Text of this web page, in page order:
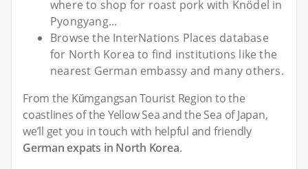
where to shop for roast pork with Knödel in
Pyongyang...
Browse the InterNations Places database
for North Korea to find institutions like the
nearest German embassy and many others.
From the Kŭmgangsan Tourist Region to the
coastlines of the Yellow Sea and the Sea of Japan,
we’ll get you in touch with helpful and friendly
German expats in North Korea.